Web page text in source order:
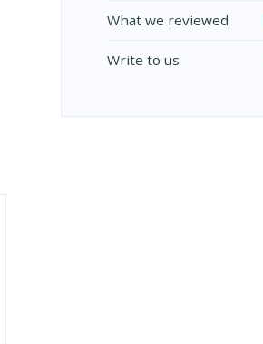
What we reviewed
Write to us